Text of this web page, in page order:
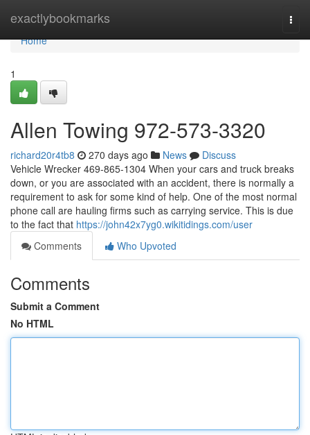
exactlybookmarks
Home
Home
1
Allen Towing 972-573-3320
richard20r4tb8 270 days ago News
Discuss
Vehicle Wrecker 469-865-1304 When your cars and truck breaks
down, or you are associated with an accident, there is normally a
requirement to ask for some kind of help. One of the most normal
phone call are hauling firms such as carrying service. This is due
to the fact that https://john42x7yg0.wikitidings.com/user
Comments
Who Upvoted
Comments
Submit a Comment
No HTML